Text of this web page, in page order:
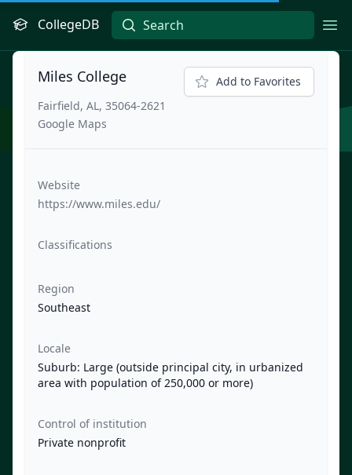
CollegeDB
Miles College
Fairfield, AL, 35064-2621
Google Maps
Add to Favorites
Website
https://www.miles.edu/
Classifications
Region
Southeast
Locale
Suburb: Large (outside principal city, in urbanized
area with population of 250,000 or more)
Control of institution
Private nonprofit